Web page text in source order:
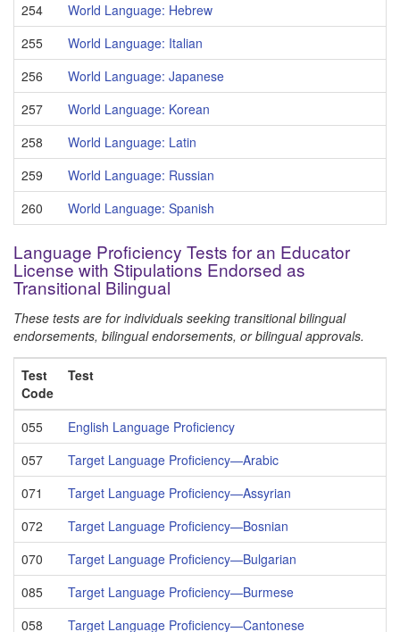
254
World Language: Hebrew
255
World Language: Italian
256
World Language: Japanese
257
World Language: Korean
258
World Language: Latin
259
World Language: Russian
260
World Language: Spanish
Language Proficiency Tests for an Educator
License with Stipulations Endorsed as
Transitional Bilingual
These tests are for individuals seeking transitional bilingual
endorsements, bilingual endorsements, or bilingual approvals.
Test
Code
Test
055
English Language Proficiency
057
Target Language Proficiency—Arabic
071
Target Language Proficiency—Assyrian
072
Target Language Proficiency—Bosnian
070
Target Language Proficiency—Bulgarian
085
Target Language Proficiency—Burmese
058
Target Language Proficiency—Cantonese